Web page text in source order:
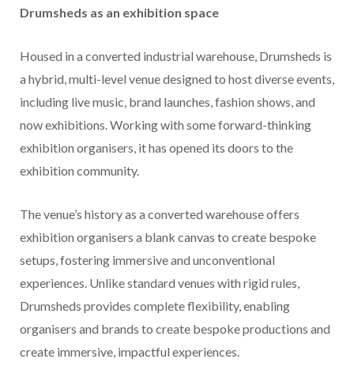
Drumsheds as an exhibition space
Housed in a converted industrial warehouse, Drumsheds is
a hybrid, multi-level venue designed to host diverse events,
including live music, brand launches, fashion shows, and
now exhibitions. Working with some forward-thinking
exhibition organisers, it has opened its doors to the
exhibition community.
The venue’s history as a converted warehouse offers
exhibition organisers a blank canvas to create bespoke
setups, fostering immersive and unconventional
experiences. Unlike standard venues with rigid rules,
Drumsheds provides complete flexibility, enabling
organisers and brands to create bespoke productions and
create immersive, impactful experiences.